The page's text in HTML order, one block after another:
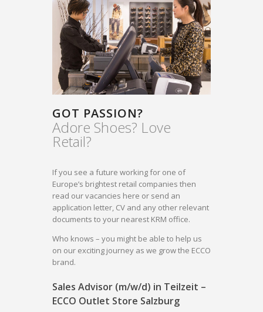
GOT PASSION?
Adore Shoes? Love
Retail?
If you see a future working for one of
Europe’s brightest retail companies then
read our vacancies here or send an
application letter, CV and any other relevant
documents to your nearest KRM office.
Who knows – you might be able to help us
on our exciting journey as we grow the ECCO
brand.
Sales Advisor (m/w/d) in Teilzeit –
ECCO Outlet Store Salzburg